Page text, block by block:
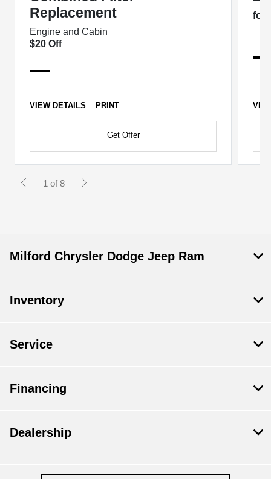
Replacement
Engine and Cabin
$20 Off
VIEW DETAILS PRINT
Get Offer
for
1 of 8
Milford Chrysler Dodge Jeep Ram
Inventory
Service
Financing
Dealership